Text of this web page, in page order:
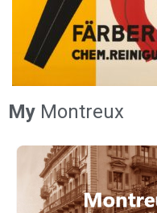
My Montreux